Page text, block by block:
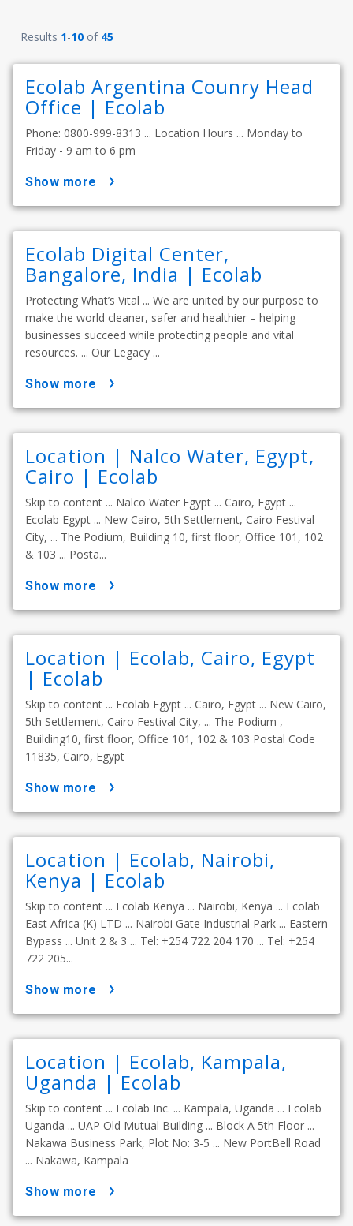
Results 1-10 of 45
Ecolab Argentina Counry Head
Office | Ecolab
Phone: 0800-999-8313 ... Location Hours ... Monday to
Friday - 9 am to 6 pm
show more
Ecolab Digital Center,
Bangalore, India | Ecolab
Protecting What’s Vital ... We are united by our purpose to
make the world cleaner, safer and healthier – helping
businesses succeed while protecting people and vital
resources. ... Our Legacy ...
show more
Location | Nalco Water, Egypt,
Cairo | Ecolab
Skip to content ... Nalco Water Egypt ... Cairo, Egypt ...
Ecolab Egypt ... New Cairo, 5th Settlement, Cairo Festival
City, ... The Podium, Building 10, first floor, Office 101, 102
& 103 ... Posta...
show more
Location | Ecolab, Cairo, Egypt
| Ecolab
Skip to content ... Ecolab Egypt ... Cairo, Egypt ... New Cairo,
5th Settlement, Cairo Festival City, ... The Podium ,
Building10, first floor, Office 101, 102 & 103 Postal Code
11835, Cairo, Egypt
show more
Location | Ecolab, Nairobi,
Kenya | Ecolab
Skip to content ... Ecolab Kenya ... Nairobi, Kenya ... Ecolab
East Africa (K) LTD ... Nairobi Gate Industrial Park ... Eastern
Bypass ... Unit 2 & 3 ... Tel: +254 722 204 170 ... Tel: +254
722 205...
show more
Location | Ecolab, Kampala,
Uganda | Ecolab
Skip to content ... Ecolab Inc. ... Kampala, Uganda ... Ecolab
Uganda ... UAP Old Mutual Building ... Block A 5th Floor ...
Nakawa Business Park, Plot No: 3-5 ... New PortBell Road
... Nakawa, Kampala
show more